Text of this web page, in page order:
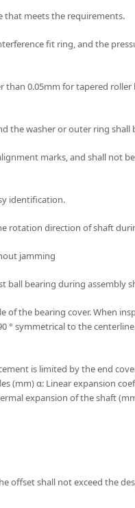
that meets the requirements.
fit ring, and the
than 0.05mm for tapered
the washer or outer ring shall
marks, and shall not
identification.
rotation direction of shaft
jamming
bearing during assembly
the bearing cover. When
symmetrical to the
is limited by the end
(mm) α: Linear expansion
expansion of the shaft
offset shall not exceed the